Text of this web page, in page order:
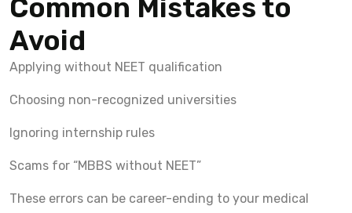
Common Mistakes to
Avoid
Applying without NEET qualification
Choosing non-recognized universities
Ignoring internship rules
Scams for “MBBS without NEET”
These errors can be career-ending to your medical